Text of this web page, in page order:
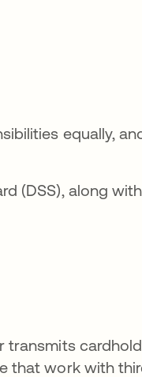
equally,
(DSS), along
that work with